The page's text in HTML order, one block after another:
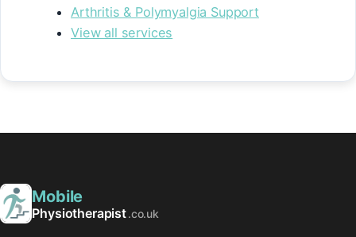
Arthritis & Polymyalgia Support
View all services
Mobile
Physiotherapist.co.uk